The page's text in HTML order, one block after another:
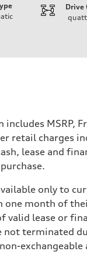
Drive
Sensitive Power
includes
retail charges
lease and
only to
one month of
lease or
terminated
exchangeable